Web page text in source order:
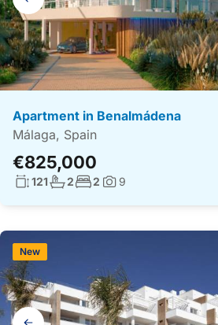
navigation
Apartment in Benalmádena
Málaga, Spain
€825,000
Living surface:
121No. bathrooms:
2No. bedrooms:
2 Photos:
9
Gallery
New